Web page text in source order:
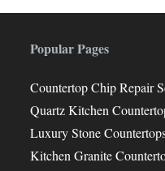
Popular Pages
Countertop Chip Repair
Quartz Kitchen
Luxury Stone
Kitchen Granite